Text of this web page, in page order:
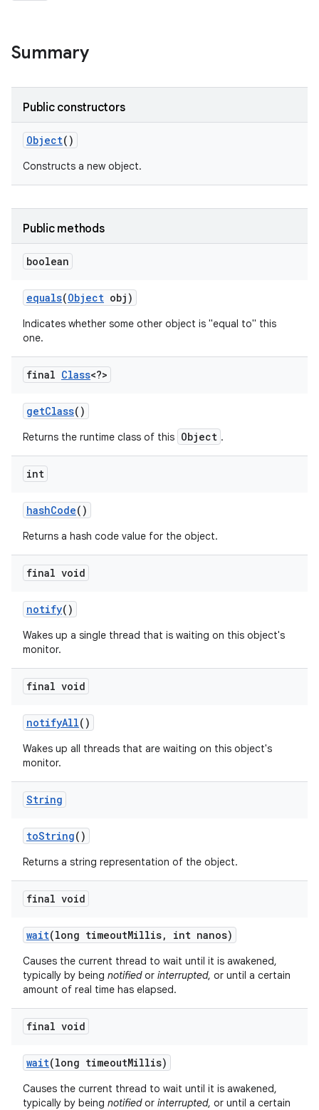
Summary
Public constructors
Object()
Constructs a new object.
Public methods
boolean
equals(Object obj)
Indicates whether some other object is "equal to" this
one.
final Class<?>
getClass()
Returns the runtime class of this Object .
int
hashCode()
Returns a hash code value for the object.
final void
notify()
Wakes up a single thread that is waiting on this object's
monitor.
final void
notifyAll()
Wakes up all threads that are waiting on this object's
monitor.
String
toString()
Returns a string representation of the object.
final void
wait(long timeoutMillis, int nanos)
Causes the current thread to wait until it is awakened,
typically by being notifiedor interrupted, or until a certain
amount of real time has elapsed.
final void
wait(long timeoutMillis)
Causes the current thread to wait until it is awakened,
typically by being notifiedor interrupted, or until a certain